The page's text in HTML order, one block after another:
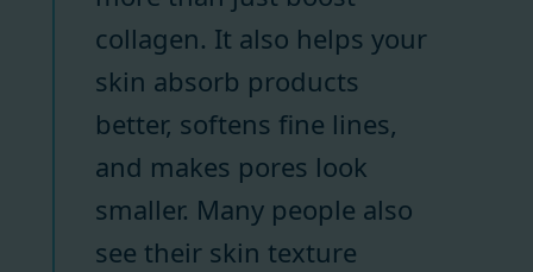
collagen. It also helps your
skin absorb products
better, softens fine lines,
and makes pores look
smaller. Many people also
see their skin texture